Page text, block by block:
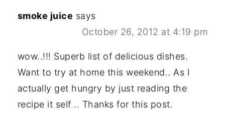
smoke juice says
October 26, 2012 at 4:19 pm
wow..!!! Superb list of delicious dishes.
Want to try at home this weekend.. As I
actually get hungry by just reading the
recipe it self .. Thanks for this post.